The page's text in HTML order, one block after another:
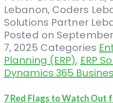
Posted on
7, 2025 Categories
Planning (ERP), ERP
Dynamics 365
7 Red Flags to Watch Out